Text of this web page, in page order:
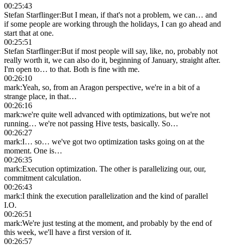
00:25:43
Stefan Starflinger:But I mean, if that's not a problem, we can… and
if some people are working through the holidays, I can go ahead and
start that at one.
00:25:51
Stefan Starflinger:But if most people will say, like, no, probably not
really worth it, we can also do it, beginning of January, straight after.
I'm open to… to that. Both is fine with me.
00:26:10
mark:Yeah, so, from an Aragon perspective, we're in a bit of a
strange place, in that…
00:26:16
mark:we're quite well advanced with optimizations, but we're not
running… we're not passing Hive tests, basically. So…
00:26:27
mark:I… so… we've got two optimization tasks going on at the
moment. One is…
00:26:35
mark:Execution optimization. The other is parallelizing our, our,
commitment calculation.
00:26:43
mark:I think the execution parallelization and the kind of parallel
I.O.
00:26:51
mark:We're just testing at the moment, and probably by the end of
this week, we'll have a first version of it.
00:26:57